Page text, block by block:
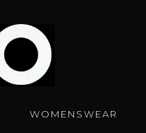
WOMENSWEAR